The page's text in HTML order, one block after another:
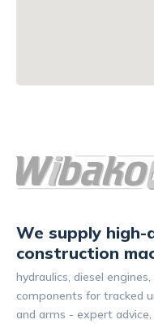
We supply
construction
hydraulics, diesel
components for tracked
and arms - expert